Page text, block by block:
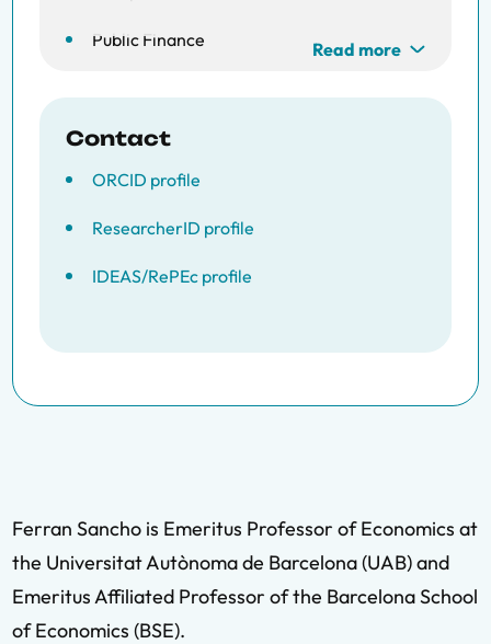
Public Finance Read more
Contact
ORCID profile
ResearcherID profile
IDEAS/RePEc profile
Ferran Sancho is Emeritus Professor of Economics at
the Universitat Autònoma de Barcelona (UAB) and
Emeritus Affiliated Professor of the Barcelona School
of Economics (BSE).